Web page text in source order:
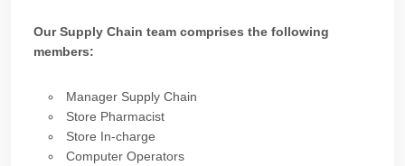
Our Supply Chain team comprises the following
members:
Manager Supply Chain
Store Pharmacist
Store In-charge
Computer Operators